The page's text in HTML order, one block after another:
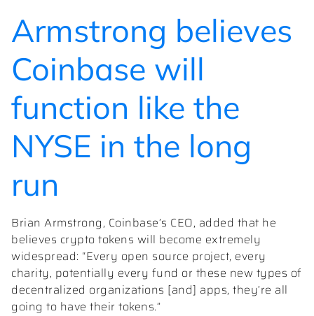
Armstrong believes
Coinbase will
function like the
NYSE in the long
run
Brian Armstrong, Coinbase’s CEO, added that he
believes crypto tokens will become extremely
widespread: “Every open source project, every
charity, potentially every fund or these new types of
decentralized organizations [and] apps, they’re all
going to have their tokens.”